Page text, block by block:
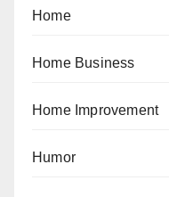
Home
Home Business
Home Improvement
Humor